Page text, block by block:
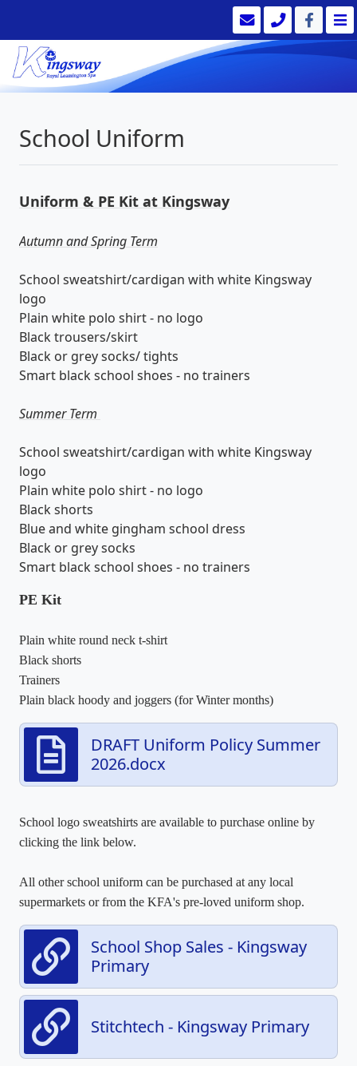
School Uniform
Uniform & PE Kit at Kingsway
Autumn and Spring Term
School sweatshirt/cardigan with white Kingsway
logo
Plain white polo shirt - no logo
Black trousers/skirt
Black or grey socks/ tights
Smart black school shoes - no trainers
Summer Term
School sweatshirt/cardigan with white Kingsway
logo
Plain white polo shirt - no logo
Black shorts
Blue and white gingham school dress
Black or grey socks
Smart black school shoes - no trainers
PE Kit
Plain white round neck t-shirt
Black shorts
Trainers
Plain black hoody and joggers (for Winter months)
DRAFT Uniform Policy Summer
2026.docx
School logo sweatshirts are available to purchase online by
clicking the link below.
All other school uniform can be purchased at any local
supermarkets or from the KFA's pre-loved uniform shop.
School Shop Sales - Kingsway
Primary
Stitchtech - Kingsway Primary